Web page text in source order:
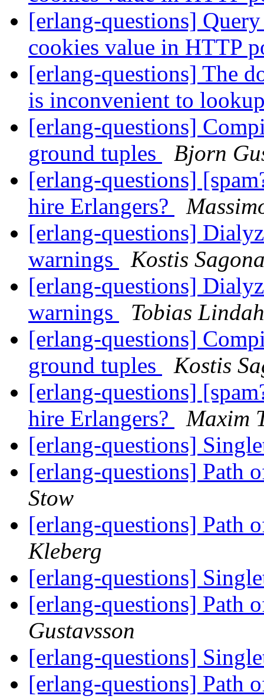
[erlang-questions]
cookies value in HTTP
[erlang-questions] The
is inconvenient to
[erlang-questions]
ground tuples
Bjorn
[erlang-questions]
hire Erlangers?
[erlang-questions]
warnings
Kostis
[erlang-questions]
warnings
Tobias
[erlang-questions]
ground tuples
Kostis
[erlang-questions]
hire Erlangers?
Maxim
[erlang-questions]
[erlang-questions] Path
Stow
[erlang-questions] Path
Kleberg
[erlang-questions]
[erlang-questions] Path
Gustavsson
[erlang-questions]
[erlang-questions] Path